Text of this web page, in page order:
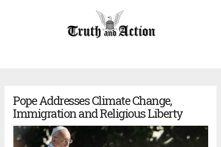
Pope Addresses Climate Change,
Immigration and Religious Liberty